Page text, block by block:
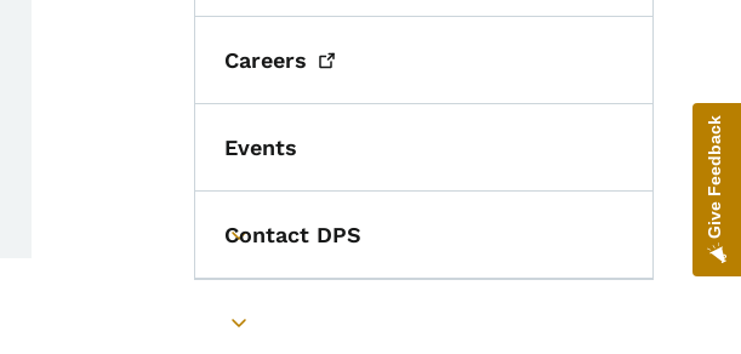
Careers
Events
Toggle submenu
Contact DPS
Toggle submenu
Give Feedback